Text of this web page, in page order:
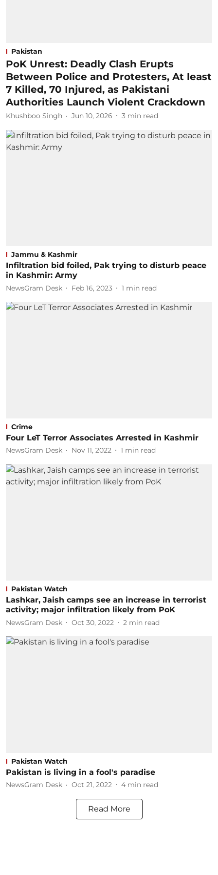
Pakistan
PoK Unrest: Deadly Clash Erupts
Between Police and Protesters, At least
7 Killed, 70 Injured, as Pakistani
Authorities Launch Violent Crackdown
Khushboo Singh Jun 10, 2026 3 min read
Jammu & Kashmir
Infiltration bid foiled, Pak trying to disturb peace
in Kashmir: Army
NewsGram Desk Feb 16, 2023 1 min read
Crime
Four LeT Terror Associates Arrested in Kashmir
NewsGram Desk Nov 11, 2022 1 min read
Pakistan Watch
Lashkar, Jaish camps see an increase in terrorist
activity; major infiltration likely from PoK
NewsGram Desk Oct 30, 2022 2 min read
Pakistan Watch
Pakistan is living in a fool's paradise
NewsGram Desk Oct 21, 2022 4 min read
Read More